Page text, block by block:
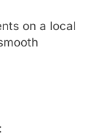
on a local